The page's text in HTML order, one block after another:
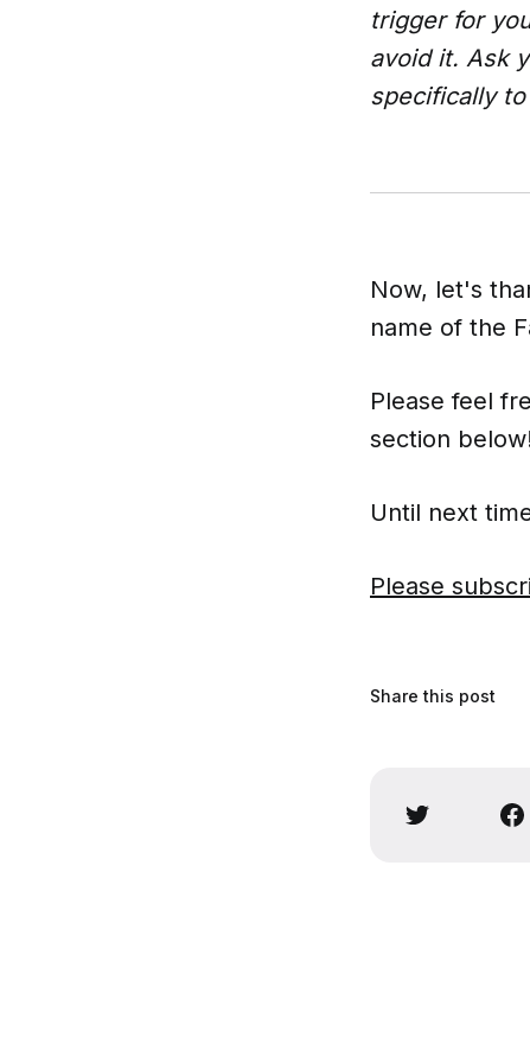
trigger for
avoid it. Ask
specifically
Now, let's
name of the
Please feel
section
Until next
Please
Share this post